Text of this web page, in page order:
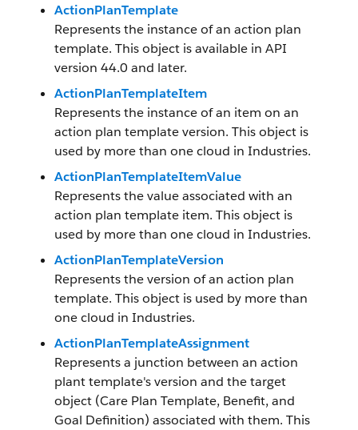
ActionPlanTemplate
Represents the instance of an action plan
template. This object is available in API
version 44.0 and later.
ActionPlanTemplateItem
Represents the instance of an item on an
action plan template version. This object is
used by more than one cloud in Industries.
ActionPlanTemplateItemValue
Represents the value associated with an
action plan template item. This object is
used by more than one cloud in Industries.
ActionPlanTemplateVersion
Represents the version of an action plan
template. This object is used by more than
one cloud in Industries.
ActionPlanTemplateAssignment
Represents a junction between an action
plant template's version and the target
object (Care Plan Template, Benefit, and
Goal Definition) associated with them. This